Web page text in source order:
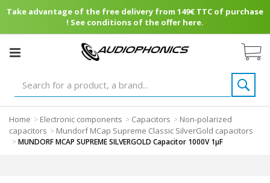
Take advantage of the free delivery from 149€ TTC of purchase
! See conditions of the offer here.
Home > Electronic components > Capacitors > Non-polarized
capacitors > Mundorf MCap Supreme Classic SilverGold capacitors
>MUNDORF MCAP SUPREME SILVERGOLD Capacitor 1000V 1μF